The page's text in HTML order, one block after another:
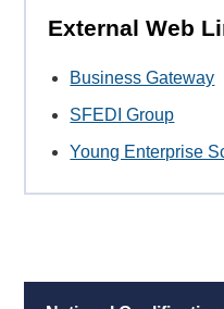
External Web
Business Gateway
SFEDI Group
Young Enterprise